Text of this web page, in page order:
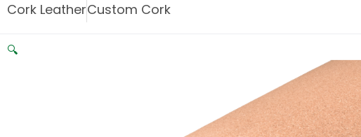
Cork LeatherCustom Cork
🔍